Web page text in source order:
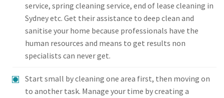
service, spring cleaning service, end of lease cleaning in
Sydney etc. Get their assistance to deep clean and
sanitise your home because professionals have the
human resources and means to get results non
specialists can never get.
Start small by cleaning one area first, then moving on
to another task. Manage your time by creating a